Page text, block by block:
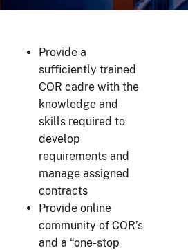
Provide a
sufficiently trained
COR cadre with the
knowledge and
skills required to
develop
requirements and
manage assigned
contracts
Provide online
community of COR’s
and a “one-stop